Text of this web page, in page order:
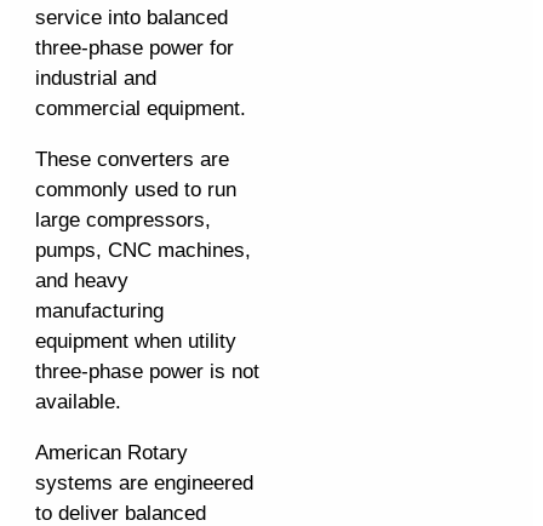
service into balanced
three-phase power for
industrial and
commercial equipment.
These converters are
commonly used to run
large compressors,
pumps, CNC machines,
and heavy
manufacturing
equipment when utility
three-phase power is not
available.
American Rotary
systems are engineered
to deliver balanced